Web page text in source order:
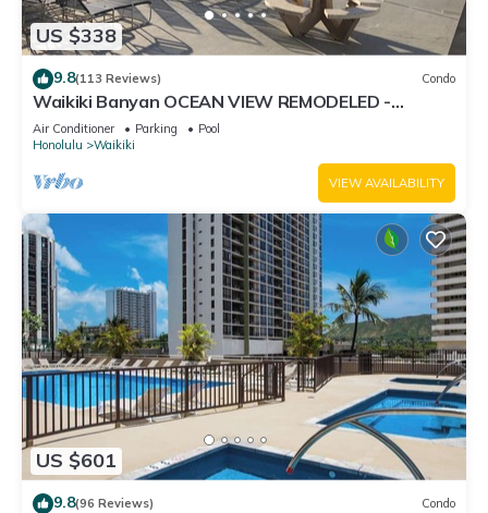
US $338
9.8(113 Reviews) Condo
Waikiki Banyan OCEAN VIEW REMODELED -
"Ohana Suite" , free parking, lots of amenities!
Air Conditioner Parking
Pool
Honolulu
Waikiki
VIEW AVAILABILITY
US $601
9.8(96 Reviews) Condo